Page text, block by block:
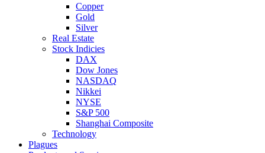
Copper
Gold
Silver
Real Estate
Stock Indicies
DAX
Dow Jones
NASDAQ
Nikkei
NYSE
S&P 500
Shanghai Composite
Technology
Plagues